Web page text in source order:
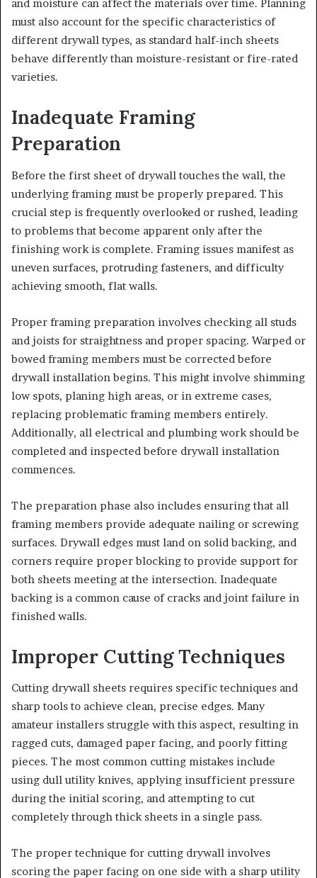
and moisture can affect the materials over time. Planning
must also account for the specific characteristics of
different drywall types, as standard half-inch sheets
behave differently than moisture-resistant or fire-rated
varieties.
Inadequate Framing
Preparation
Before the first sheet of drywall touches the wall, the
underlying framing must be properly prepared. This
crucial step is frequently overlooked or rushed, leading
to problems that become apparent only after the
finishing work is complete. Framing issues manifest as
uneven surfaces, protruding fasteners, and difficulty
achieving smooth, flat walls.
Proper framing preparation involves checking all studs
and joists for straightness and proper spacing. Warped or
bowed framing members must be corrected before
drywall installation begins. This might involve shimming
low spots, planing high areas, or in extreme cases,
replacing problematic framing members entirely.
Additionally, all electrical and plumbing work should be
completed and inspected before drywall installation
commences.
The preparation phase also includes ensuring that all
framing members provide adequate nailing or screwing
surfaces. Drywall edges must land on solid backing, and
corners require proper blocking to provide support for
both sheets meeting at the intersection. Inadequate
backing is a common cause of cracks and joint failure in
finished walls.
Improper Cutting Techniques
Cutting drywall sheets requires specific techniques and
sharp tools to achieve clean, precise edges. Many
amateur installers struggle with this aspect, resulting in
ragged cuts, damaged paper facing, and poorly fitting
pieces. The most common cutting mistakes include
using dull utility knives, applying insufficient pressure
during the initial scoring, and attempting to cut
completely through thick sheets in a single pass.
The proper technique for cutting drywall involves
scoring the paper facing on one side with a sharp utility